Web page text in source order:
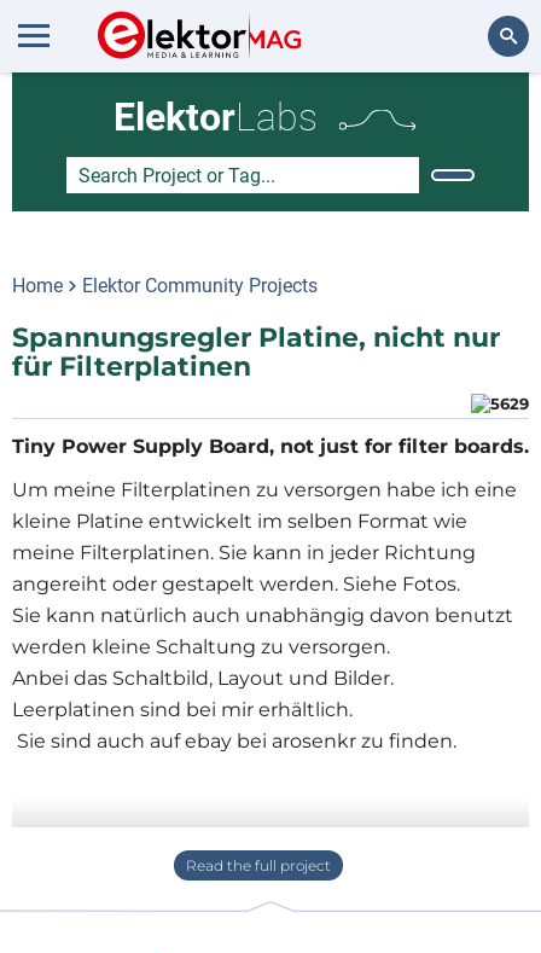
ElektorLabs
Home Elektor Community Projects
Spannungsregler Platine, nicht nur
für Filterplatinen
Tiny Power Supply Board, not just for filter boards.
Um meine Filterplatinen zu versorgen habe ich eine
kleine Platine entwickelt im selben Format wie
meine Filterplatinen. Sie kann in jeder Richtung
angereiht oder gestapelt werden. Siehe Fotos.
Sie kann natürlich auch unabhängig davon benutzt
werden kleine Schaltung zu versorgen.
Anbei das Schaltbild, Layout und Bilder.
Leerplatinen sind bei mir erhältlich.
Sie sind auch auf ebay bei arosenkr zu finden.